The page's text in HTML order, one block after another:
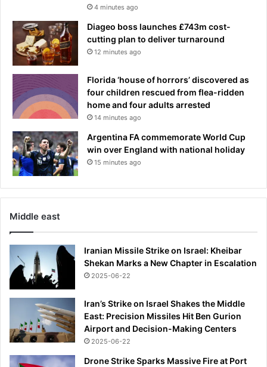
4 minutes ago
Diageo boss launches £743m cost-
cutting plan to deliver turnaround
12 minutes ago
Florida ‘house of horrors’ discovered as
four children rescued from flea-ridden
home and four adults arrested
14 minutes ago
Argentina FA commemorate World Cup
win over England with national holiday
15 minutes ago
Middle east
Iranian Missile Strike on Israel: Kheibar
Shekan Marks a New Chapter in Escalation
2025-06-22
Iran’s Strike on Israel Shakes the Middle
East: Precision Missiles Hit Ben Gurion
Airport and Decision-Making Centers
2025-06-22
Drone Strike Sparks Massive Fire at Port